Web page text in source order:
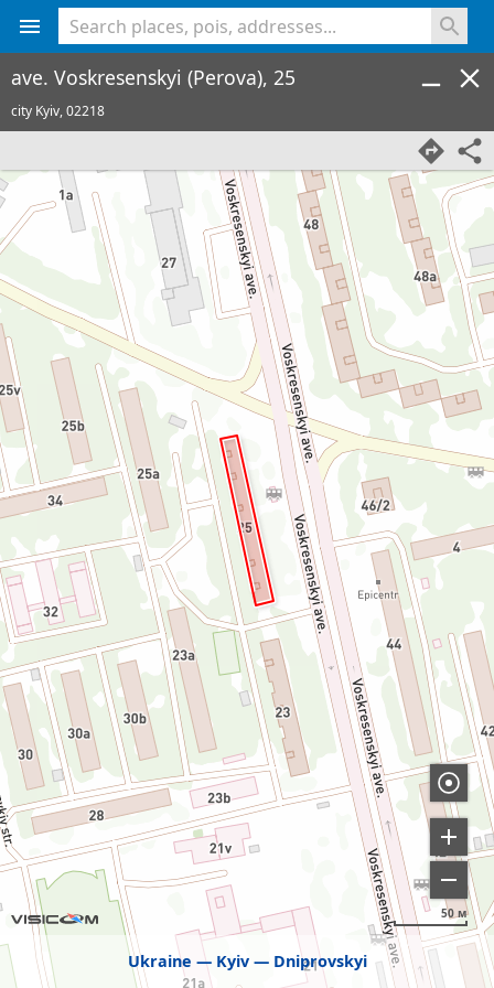
Ukraine Kyiv Dniprovskyi
50 м
ave. Voskresenskyi (Perova), 25
city Kyiv,02218
<% console.log(hcard) %>